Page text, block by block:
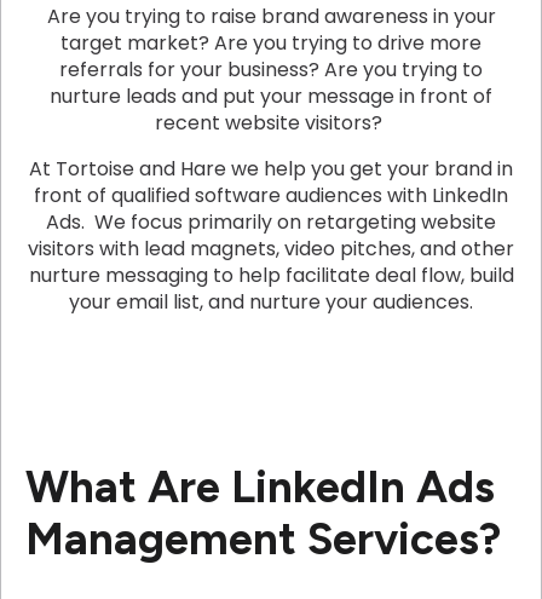
Are you trying to raise brand awareness in your
target market? Are you trying to drive more
referrals for your business? Are you trying to
nurture leads and put your message in front of
recent website visitors?
At Tortoise and Hare we help you get your brand in
front of qualified software audiences with LinkedIn
Ads. We focus primarily on retargeting website
visitors with lead magnets, video pitches, and other
nurture messaging to help facilitate deal flow, build
your email list, and nurture your audiences.
What Are LinkedIn Ads
Management Services?